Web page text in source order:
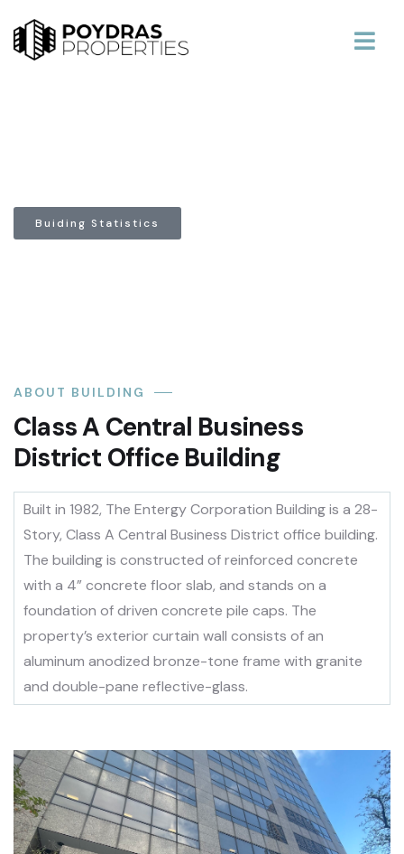
Buiding Statistics
ABOUT BUILDING
Class A Central Business
District Office Building
Built in 1982, The Entergy Corporation Building is a 28-
Story, Class A Central Business District office building.
The building is constructed of reinforced concrete
with a 4” concrete floor slab, and stands on a
foundation of driven concrete pile caps. The
property’s exterior curtain wall consists of an
aluminum anodized bronze-tone frame with granite
and double-pane reflective-glass.